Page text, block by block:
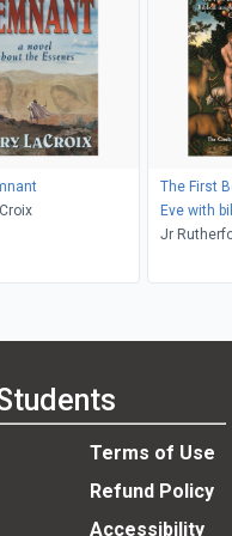
The First
Eve with
Jr
Midas
Terms of Use
Refund Policy
Accessibility